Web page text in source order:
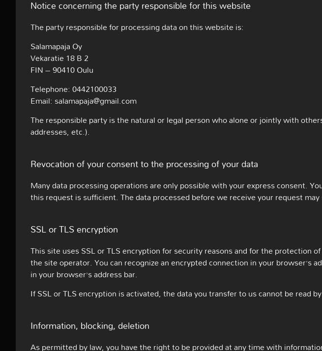
Notice concerning the party responsible for this website
The party responsible for processing data on this website is:
Salamapaja Oy
Vekaratie 18 B 2
FIN – 90410 Oulu
Telephone: 0442100033
Email: salamapaja@gmail.com
The responsible party is the natural or legal person who alone or jointly with
addresses, etc.).
Revocation of your consent to the processing of your data
Many data processing operations are only possible with your express consent.
this request is sufficient. The data processed before we receive your request
SSL or TLS encryption
This site uses SSL or TLS encryption for security reasons and for the protection
the site operator. You can recognize an encrypted connection in your browser’s
in your browser’s address bar.
If SSL or TLS encryption is activated, the data you transfer to us cannot be read
Information, blocking, deletion
As permitted by law, you have the right to be provided at any time with